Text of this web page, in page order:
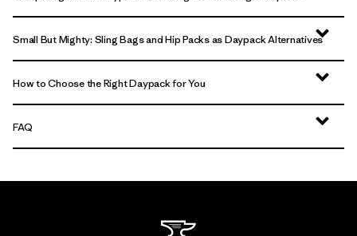
Small But Mighty: Sling Bags and Hip Packs as Daypack Alternatives
How to Choose the Right Daypack for You
FAQ